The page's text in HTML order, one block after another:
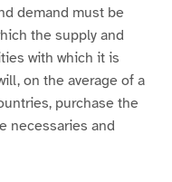
demand must be
the supply and
with which it is
on the average of a
purchase the
necessaries and